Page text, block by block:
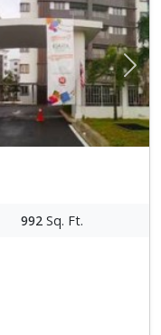
Next
992 Sq. Ft.